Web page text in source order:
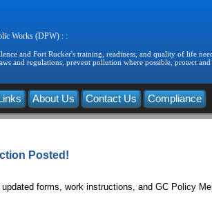
Works (DPW) : :
and Fort Rucker's training, readiness, and quality of life
and regulations, prevent pollution where possible, protect
About Us Contact Us Compliance
Posted!
forms, work instructions, and GC Policy